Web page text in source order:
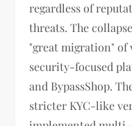
regardless of
threats. The
"great migration" of
security-focused
and BypassShop.
stricter KYC-like